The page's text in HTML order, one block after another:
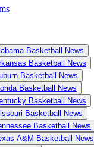
Basketball News
Basketball News
Basketball News
Basketball News
Basketball News
Basketball News
Basketball News
A&M Basketball News